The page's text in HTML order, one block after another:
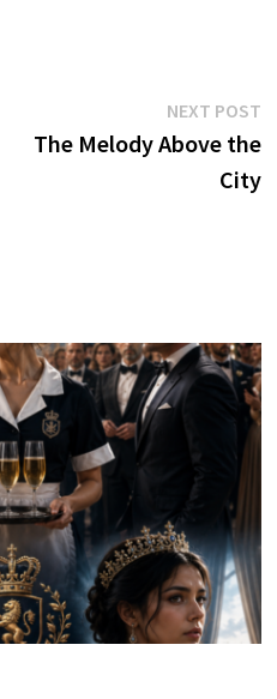
NEXT POST
The Melody Above the
City